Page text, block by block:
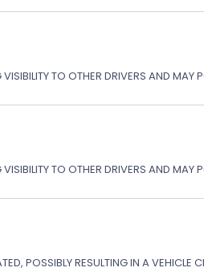
TO OTHER DRIVERS AND MAY
TO OTHER DRIVERS AND MAY
POSSIBLY RESULTING IN A